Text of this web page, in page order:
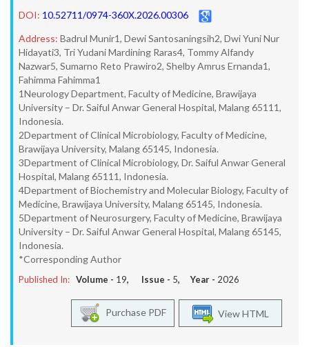
DOI: 10.52711/0974-360X.2026.00306
Address: Badrul Munir1, Dewi Santosaningsih2, Dwi Yuni Nur
Hidayati3, Tri Yudani Mardining Raras4, Tommy Alfandy
Nazwar5, Sumarno Reto Prawiro2, Shelby Amrus Ernanda1,
Fahimma Fahimma1
1Neurology Department, Faculty of Medicine, Brawijaya
University – Dr. Saiful Anwar General Hospital, Malang 65111,
Indonesia.
2Department of Clinical Microbiology, Faculty of Medicine,
Brawijaya University, Malang 65145, Indonesia.
3Department of Clinical Microbiology, Dr. Saiful Anwar General
Hospital, Malang 65111, Indonesia.
4Department of Biochemistry and Molecular Biology, Faculty of
Medicine, Brawijaya University, Malang 65145, Indonesia.
5Department of Neurosurgery, Faculty of Medicine, Brawijaya
University – Dr. Saiful Anwar General Hospital, Malang 65145,
Indonesia.
*Corresponding Author
Published In: Volume - 19, Issue - 5, Year - 2026
View HTML
Purchase PDF